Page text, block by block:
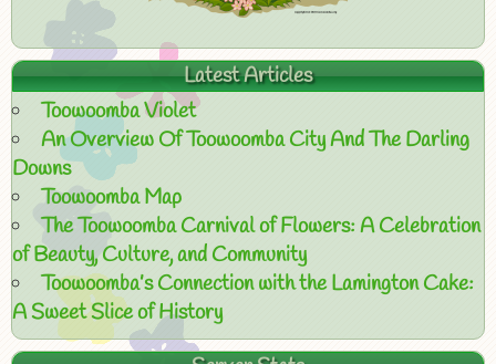
Latest Articles
Toowoomba Violet
An Overview Of Toowoomba City And The Darling
Downs
Toowoomba Map
The Toowoomba Carnival of Flowers: A Celebration
of Beauty, Culture, and Community
Toowoomba’s Connection with the Lamington Cake:
A Sweet Slice of History